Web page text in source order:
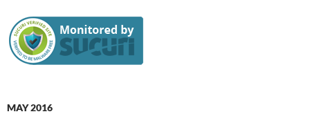
MAY 2016